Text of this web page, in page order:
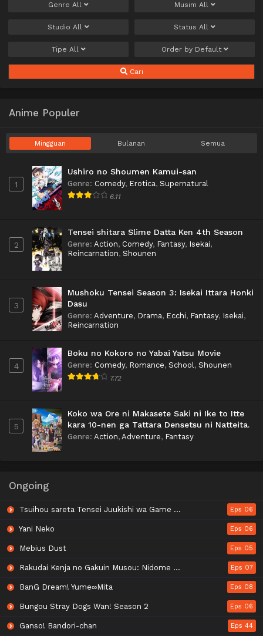
Genre All Musim All
Studio All Status All
Tipe All Order by Default
Cari
Anime Populer
Mingguan Bulanan Semua
1
Ushiro no Shoumen Kamui-san
Genre: Comedy, Erotica, Supernatural
6.11
2
Tensei shitara Slime Datta Ken 4th Season
Genre: Action, Comedy, Fantasy, Isekai,
Reincarnation, Shounen
3
Mushoku Tensei Season 3: Isekai Ittara Honki
Dasu
Genre: Adventure, Drama, Ecchi, Fantasy, Isekai,
Reincarnation
4
Boku no Kokoro no Yabai Yatsu Movie
Genre: Comedy, Romance, School, Shounen
7.72
5
Koko wa Ore ni Makasete Saki ni Ike to Itte
kara 10-nen ga Tattara Densetsu ni Natteita.
Genre: Action, Adventure, Fantasy
Ongoing
Tsuihou sareta Tensei Juukishi wa Game Chishiki de Musou suru Eps 06
Yani Neko Eps 06
Mebius Dust Eps 05
Rakudai Kenja no Gakuin Musou: Nidome no Tensei, S-Rank Cheat Majutsushi Boukenroku Eps 07
BanG Dream! Yume∞Mita Eps 08
Bungou Stray Dogs Wan! Season 2 Eps 06
Ganso! Bandori-chan Eps 44